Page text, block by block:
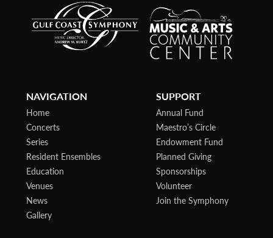
NAVIGATION
Home
Concerts
Series
Resident Ensembles
Education
Venues
News
Gallery
SUPPORT
Annual Fund
Maestro’s Circle
Endowment Fund
Planned Giving
Sponsorships
Volunteer
Join the Symphony